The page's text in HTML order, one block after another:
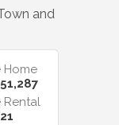
and
Home
Rental